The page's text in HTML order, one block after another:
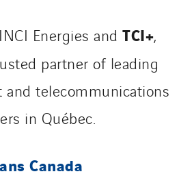
Energies and TCI+,
partner of leading
and telecommunications
in Québec.
Canada